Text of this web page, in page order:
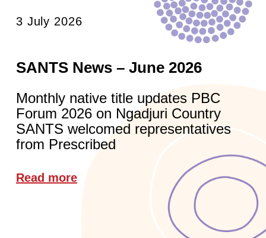
3 July 2026
SANTS News – June 2026
Monthly native title updates PBC
Forum 2026 on Ngadjuri Country
SANTS welcomed representatives
from Prescribed
Read more